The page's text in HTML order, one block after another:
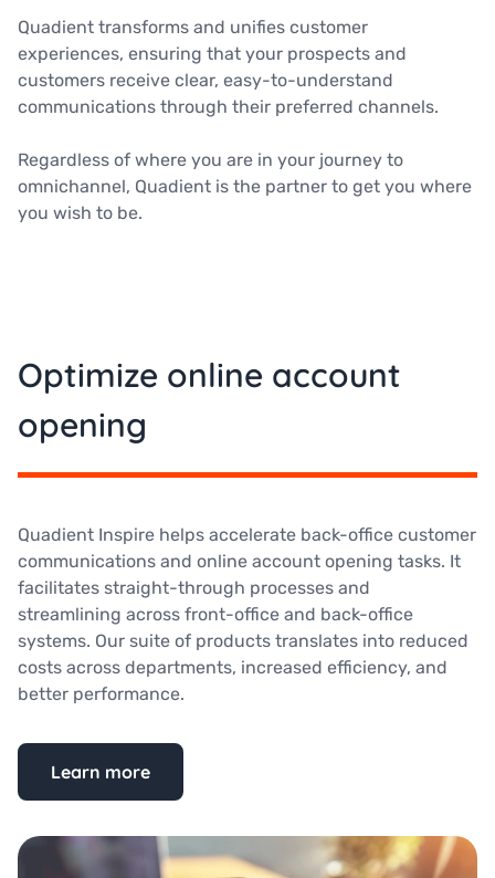
Quadient transforms and unifies customer
experiences, ensuring that your prospects and
customers receive clear, easy-to-understand
communications through their preferred channels.
Regardless of where you are in your journey to
omnichannel, Quadient is the partner to get you where
you wish to be.
Optimize online account
opening
Quadient Inspire helps accelerate back-office customer
communications and online account opening tasks. It
facilitates straight-through processes and
streamlining across front-office and back-office
systems. Our suite of products translates into reduced
costs across departments, increased efficiency, and
better performance.
Learn more